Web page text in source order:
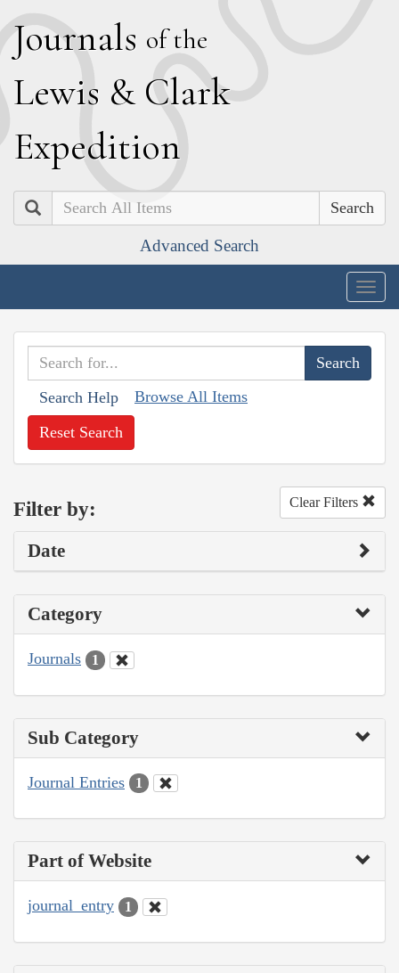
Journals of the
Lewis & Clark
Expedition
Search
Advanced Search
Search Help Browse All Items
Reset Search
Filter by: Clear Filters
Date
Category
Journals 1
Sub Category
Journal Entries 1
Part of Website
journal_entry 1